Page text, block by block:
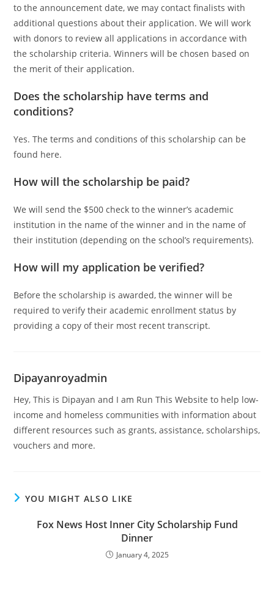
to the announcement date, we may contact finalists with
additional questions about their application. We will work
with donors to review all applications in accordance with
the scholarship criteria. Winners will be chosen based on
the merit of their application.
Does the scholarship have terms and
conditions?
Yes. The terms and conditions of this scholarship can be
found here.
How will the scholarship be paid?
We will send the $500 check to the winner’s academic
institution in the name of the winner and in the name of
their institution (depending on the school’s requirements).
How will my application be verified?
Before the scholarship is awarded, the winner will be
required to verify their academic enrollment status by
providing a copy of their most recent transcript.
Dipayanroyadmin
Hey, This is Dipayan and I am Run This Website to help low-
income and homeless communities with information about
different resources such as grants, assistance, scholarships,
vouchers and more.
YOU MIGHT ALSO LIKE
Fox News Host Inner City Scholarship Fund
Dinner
January 4, 2025